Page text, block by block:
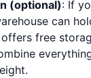
(optional): If
can
free